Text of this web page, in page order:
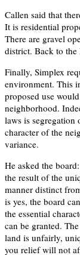
Callen said that
It is residential
There are gravel
district. Back to
Finally, Simplex
environment. This
proposed use
neighborhood.
laws is segregation
character of the
variance.
He asked the
the result of the
manner distinct
is yes, the board
the essential
can be granted.
land is unfairly,
you relief will not